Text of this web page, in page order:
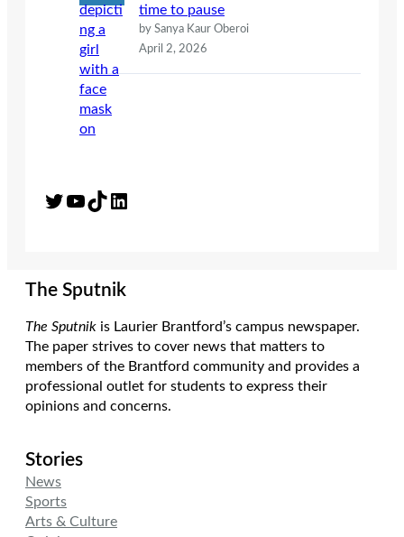
time to pause
by Sanya Kaur Oberoi
April 2, 2026
Twitter YouTube TikTok LinkedIn
The Sputnik
The Sputnik is Laurier Brantford’s campus newspaper.
The paper strives to cover news that matters to
members of the Brantford community and provides a
professional outlet for students to express their
opinions and concerns.
Stories
News
Sports
Arts & Culture